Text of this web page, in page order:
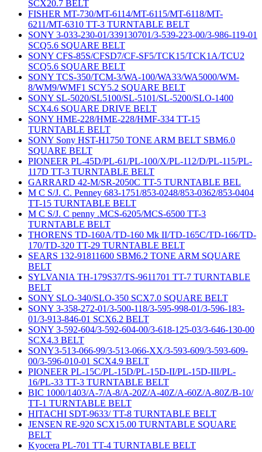
SCX20.7 BELT
FISHER MT-730/MT-6114/MT-6115/MT-6118/MT-
6211/MT-6310 TT-3 TURNTABLE BELT
SONY 3-033-230-01/339130701/3-539-223-00/3-986-119-01
SCQ5.6 SQUARE BELT
SONY CFS-85S/CFSD7/CF-SF5/TCK15/TCK1A/TCU2
SCQ5.6 SQUARE BELT
SONY TCS-350/TCM-3/WA-100/WA33/WA5000/WM-
8/WM9/WMF1 SCY5.2 SQUARE BELT
SONY SL-5020/SL5100/SL-5101/SL-5200/SLO-1400
SCX4.6 SQUARE DRIVE BELT
SONY HME-228/HME-228/HMF-334 TT-15
TURNTABLE BELT
SONY Sony HST-H1750 TONE ARM BELT SBM6.0
SQUARE BELT
PIONEER PL-45D/PL-61/PL-100/X/PL-112/D/PL-115/PL-
117D TT-3 TURNTABLE BELT
GARRARD 42-M/SR-2050C TT-5 TURNTABLE BEL
M C S/J. C. Penney 683-1751/853-0248/853-0362/853-0404
TT-15 TURNTABLE BELT
M C S/J. C penny .MCS-6205/MCS-6500 TT-3
TURNTABLE BELT
THORENS TD-160A/TD-160 Mk II/TD-165C/TD-166/TD-
170/TD-320 TT-29 TURNTABLE BELT
SEARS 132-91811600 SBM6.2 TONE ARM SQUARE
BELT
SYLVANIA TH-179S37/TS-9611701 TT-7 TURNTABLE
BELT
SONY SLO-340/SLO-350 SCX7.0 SQUARE BELT
SONY 3-358-272-01/3-500-118/3-595-998-01/3-596-183-
01/3-913-846-01 SCX6.2 BELT
SONY 3-592-604/3-592-604-00/3-618-125-03/3-646-130-00
SCX4.3 BELT
SONY3-513-066-99/3-513-066-XX/3-593-609/3-593-609-
00/3-596-010-01 SCX4.9 BELT
PIONEER PL-15C/PL-15D/PL-15D-II/PL-15D-III/PL-
16/PL-33 TT-3 TURNTABLE BELT
BIC 1000/1403/A-7/A-8/A-20Z/A-40Z/A-60Z/A-80Z/B-10/
TT-1 TURNTABLE BELT
HITACHI SDT-9633/ TT-8 TURNTABLE BELT
JENSEN RE-920 SCX15.00 TURNTABLE SQUARE
BELT
Kyocera PL-701 TT-4 TURNTABLE BELT